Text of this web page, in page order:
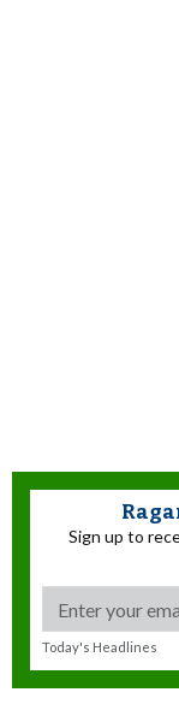
Sign up to
Today's Headlines